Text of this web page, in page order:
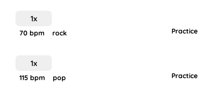
1x
70 bpm rock Practice
1x
115 bpm pop Practice